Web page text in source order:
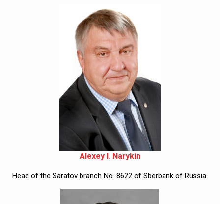
Alexey I. Narykin
Head of the Saratov branch No. 8622 of Sberbank of Russia.